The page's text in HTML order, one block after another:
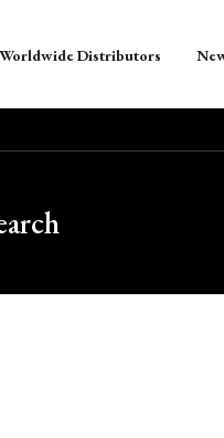
Worldwide Distributors